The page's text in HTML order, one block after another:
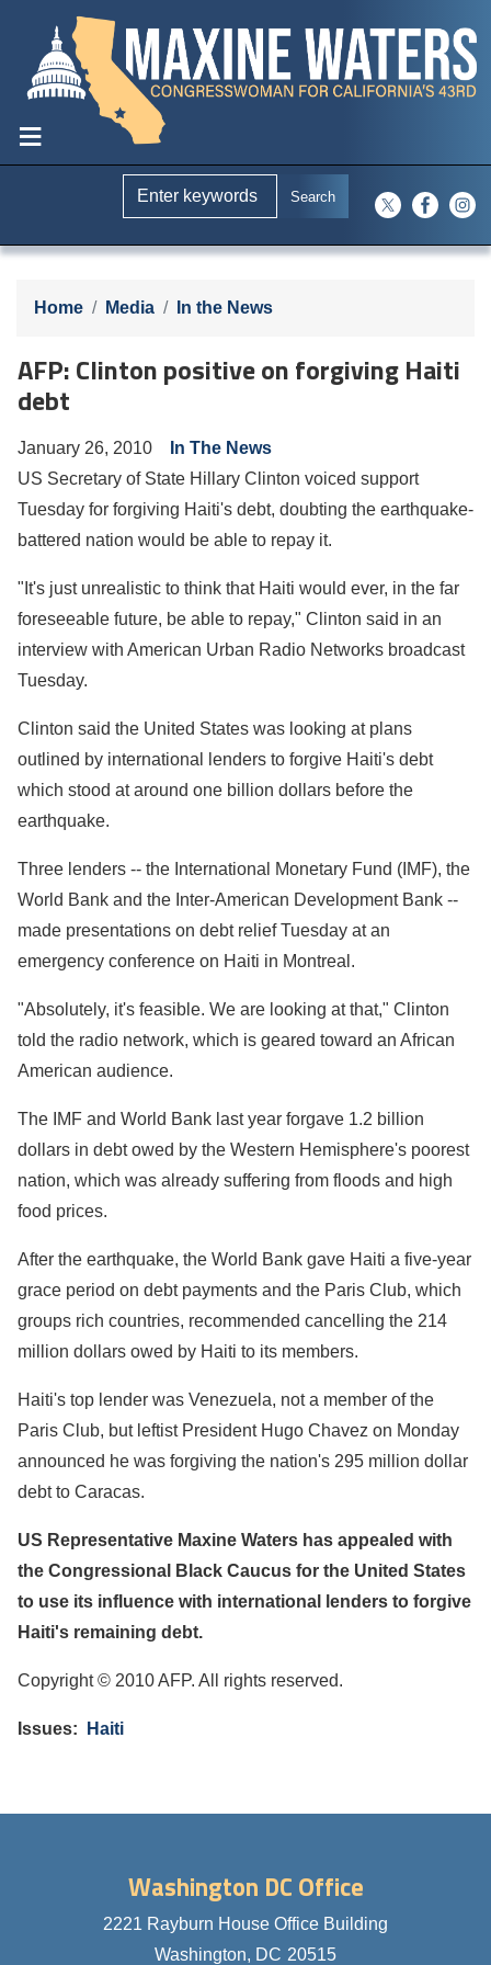
main
Home Media In the News
AFP: Clinton positive on forgiving Haiti
debt
January 26, 2010
In The News
US Secretary of State Hillary Clinton voiced support
Tuesday for forgiving Haiti's debt, doubting the earthquake-
battered nation would be able to repay it.
"It's just unrealistic to think that Haiti would ever, in the far
foreseeable future, be able to repay," Clinton said in an
interview with American Urban Radio Networks broadcast
Tuesday.
Clinton said the United States was looking at plans
outlined by international lenders to forgive Haiti's debt
which stood at around one billion dollars before the
earthquake.
Three lenders -- the International Monetary Fund (IMF), the
World Bank and the Inter-American Development Bank --
made presentations on debt relief Tuesday at an
emergency conference on Haiti in Montreal.
"Absolutely, it's feasible. We are looking at that," Clinton
told the radio network, which is geared toward an African
American audience.
The IMF and World Bank last year forgave 1.2 billion
dollars in debt owed by the Western Hemisphere's poorest
nation, which was already suffering from floods and high
food prices.
After the earthquake, the World Bank gave Haiti a five-year
grace period on debt payments and the Paris Club, which
groups rich countries, recommended cancelling the 214
million dollars owed by Haiti to its members.
Haiti's top lender was Venezuela, not a member of the
Paris Club, but leftist President Hugo Chavez on Monday
announced he was forgiving the nation's 295 million dollar
debt to Caracas.
US Representative Maxine Waters has appealed with
the Congressional Black Caucus for the United States
to use its influence with international lenders to forgive
Haiti's remaining debt.
Copyright © 2010 AFP. All rights reserved.
Issues: Haiti
Washington DC Office
2221 Rayburn House Office Building
Washington, DC20515